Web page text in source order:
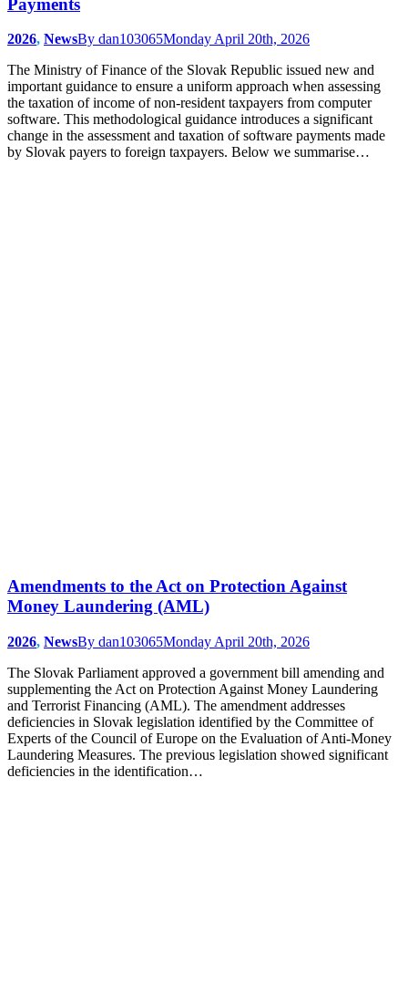
2026, NewsBy dan103065Monday April 20th, 2026
The Ministry of Finance of the Slovak Republic issued new and
important guidance to ensure a uniform approach when assessing
the taxation of income of non-resident taxpayers from computer
software. This methodological guidance introduces a significant
change in the assessment and taxation of software payments made
by Slovak payers to foreign taxpayers. Below we summarise…
Amendments to the Act on Protection Against
Money Laundering (AML)
2026, NewsBy dan103065Monday April 20th, 2026
The Slovak Parliament approved a government bill amending and
supplementing the Act on Protection Against Money Laundering
and Terrorist Financing (AML). The amendment addresses
deficiencies in Slovak legislation identified by the Committee of
Experts of the Council of Europe on the Evaluation of Anti-Money
Laundering Measures. The previous legislation showed significant
deficiencies in the identification…